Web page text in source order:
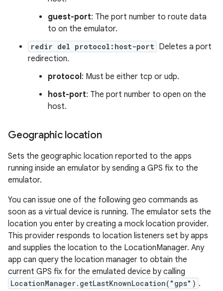
guest-port: The port number to route data
to on the emulator.
redir del protocol:host-port Deletes a port
redirection.
protocol: Must be either tcp or udp.
host-port: The port number to open on the
host.
Geographic location
Sets the geographic location reported to the apps
running inside an emulator by sending a GPS fix to the
emulator.
You can issue one of the following geo commands as
soon as a virtual device is running. The emulator sets the
location you enter by creating a mock location provider.
This provider responds to location listeners set by apps
and supplies the location to the LocationManager. Any
app can query the location manager to obtain the
current GPS fix for the emulated device by calling
LocationManager.getLastKnownLocation("gps") .